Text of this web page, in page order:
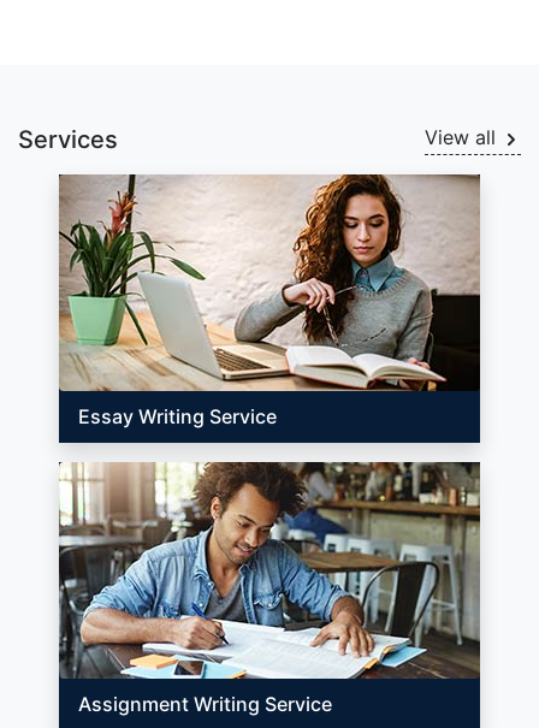
Services View all
Essay Writing Service
Assignment Writing Service